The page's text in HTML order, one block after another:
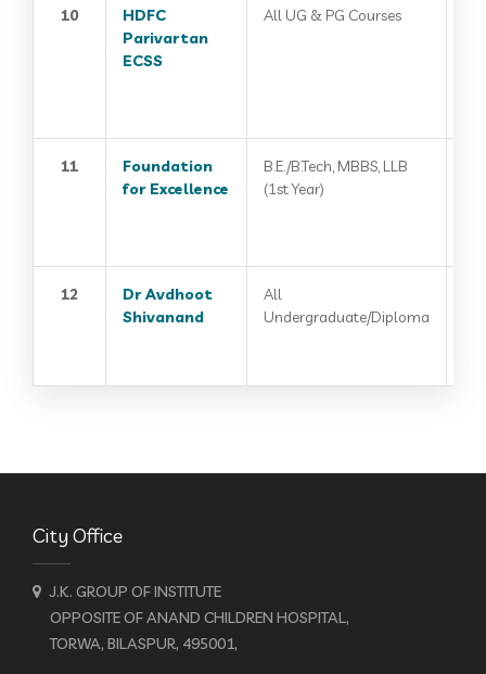
10
HDFC
Parivartan
ECSS
All UG & PG Courses
11
Foundation
for Excellence
B.E./B.Tech, MBBS, LLB
(1st Year)
12
Dr Avdhoot
Shivanand
All
Undergraduate/Diploma
City Office
J.K. GROUP OF INSTITUTE
OPPOSITE OF ANAND CHILDREN HOSPITAL,
TORWA, BILASPUR, 495001,